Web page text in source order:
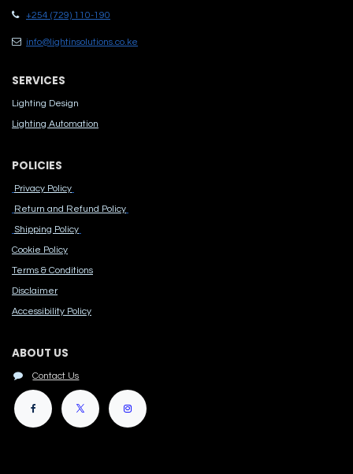
+254 (729) 110-190
info@lightinsolutions.co.ke
SERVICES
Lighting Design
Lighting Automation
POLICIES
Privacy Policy
Return and Refund Policy
Shipping Policy
Cook​ie Po​licy
Terms & Conditions
Disclaimer
Accessibility Polic​y
ABOUT US
Contact Us